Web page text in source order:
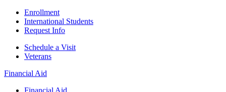
Enrollment
International Students
Request Info
Schedule a Visit
Veterans
Financial Aid
Financial Aid